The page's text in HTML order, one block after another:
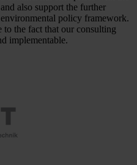
also support the further
policy framework.
to the fact that our consulting
implementable.